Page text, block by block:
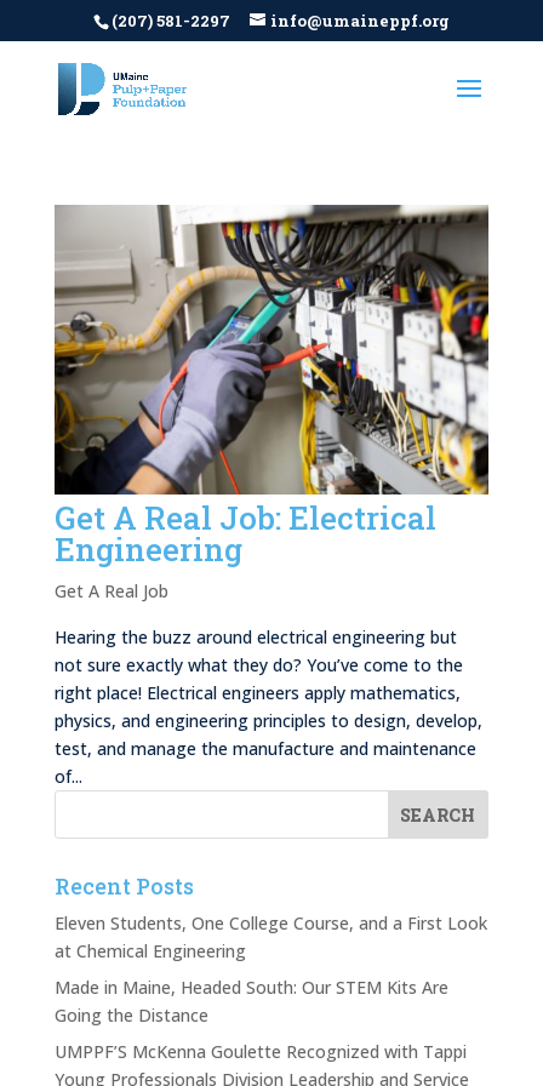
(207) 581-2297 info@umaineppf.org
Get A Real Job: Electrical
Engineering
Get A Real Job
Hearing the buzz around electrical engineering but
not sure exactly what they do? You’ve come to the
right place! Electrical engineers apply mathematics,
physics, and engineering principles to design, develop,
test, and manage the manufacture and maintenance
of...
Recent Posts
Eleven Students, One College Course, and a First Look
at Chemical Engineering
Made in Maine, Headed South: Our STEM Kits Are
Going the Distance
UMPPF’S McKenna Goulette Recognized with Tappi
Young Professionals Division Leadership and Service